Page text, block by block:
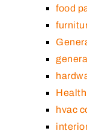
food
hvac